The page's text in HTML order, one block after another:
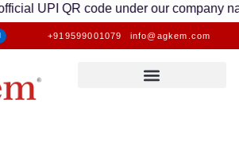
UPI QR code under our company
+919599001079 info@agkem.com